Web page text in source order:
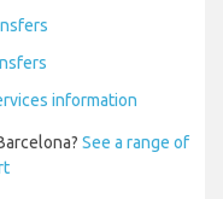
information
See a range of